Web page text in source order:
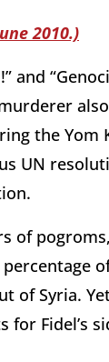
2010.)
and
the
UN
of
of Syria.
Fidel’s